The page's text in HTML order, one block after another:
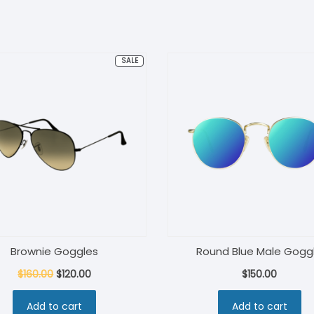
SALEPRODUCT
Brownie Goggles
$160.00Original
price
was:
$120.00Current
price
Add to cart
Round Blue Male
$150.00
Add to cart